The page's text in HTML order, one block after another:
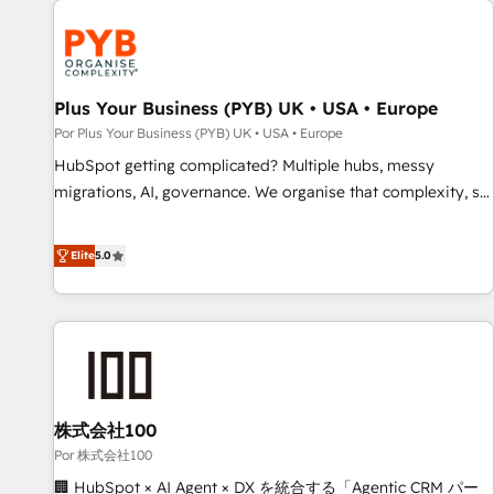
HubSpot for the first time 🔧 Designing and optimising your
HubSpot set-up for better results 🌐 Website design and
build using HubSpot 🔌 Integrating HubSpot with other
systems 🎓 Training your teams to be HubSpot pros 📊
Lead generation services using HubSpot Why us? - SIX
HubSpot Accreditations - awarded by HubSpot after a
rigorous process for CRM, Solutions Architecture,
Top 1% of partners worldwide -In-house team of 25+
experts Contact us today to help you get more from your
Plus Your Business (PYB) UK • USA • Europe
Por Plus Your Business (PYB) UK • USA • Europe
HubSpot getting complicated? Multiple hubs, messy
migrations, AI, governance. We organise that complexity, so
Profile! We help with: • CRM implementation, reports,
workflows, and team training • CRM migration from
Salesforce, Pipedrive, Dynamics and others • Technical
projects including custom API integrations • AI governance
for HubSpot-centred operations A little about us: • Boutique
Hub, Service Hub, Data Hub and CMS • ISO/IEC 27001:2022,
ISO 9001:2015, and ISO 42001:2023 certified - the AI
management standard • GuardHub: our AI governance
framework, built on ISO 42001 Ready for the next step?
Elite5.0
株式会社100
Por 株式会社100
🏢 HubSpot × AI Agent × DX を統合する「Agentic CRM パー